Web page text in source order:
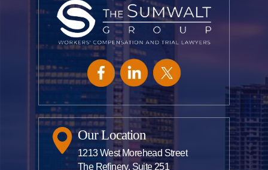
Our Location
1213 West Morehead Street
The Refinery, Suite 251